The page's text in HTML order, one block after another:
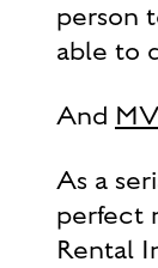
person
able to
And
As a
perfect
Rental